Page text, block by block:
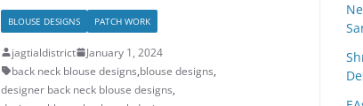
BLOUSE DESIGNS PATCH WORK
jagtialdistrict
January 1, 2024
back neck blouse designs,blouse designs,
designer back neck blouse designs,